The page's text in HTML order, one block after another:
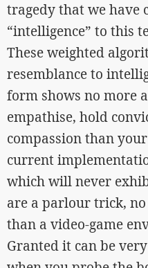
tragedy that we have
“intelligence” to this
These weighted
resemblance to
form shows no more
empathise, hold
compassion than
current
which will never
are a parlour trick,
than a video-game
Granted it can be